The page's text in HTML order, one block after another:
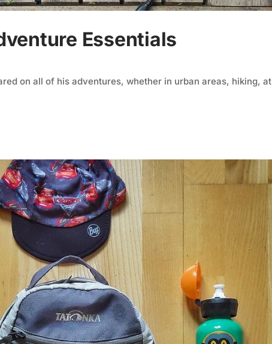
Essentials
on all of his adventures, whether in urban areas, hiking, at